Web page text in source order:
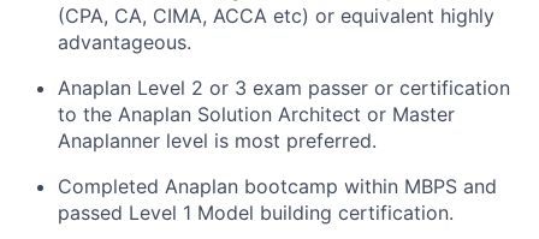
(CPA, CA, CIMA, ACCA etc) or equivalent highly
advantageous.
Anaplan Level 2 or 3 exam passer or certification
to the Anaplan Solution Architect or Master
Anaplanner level is most preferred.
Completed Anaplan bootcamp within MBPS and
passed Level 1 Model building certification.